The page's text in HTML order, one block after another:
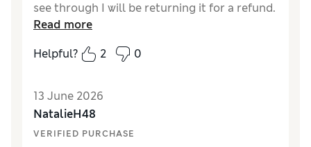
see through I will be returning it for a refund.
How did it fit?
Large
Value for Money
Material Poor
StylePoor
Read more
Helpful?
2 0
13 June 2026
NatalieH48
VERIFIED PURCHASE